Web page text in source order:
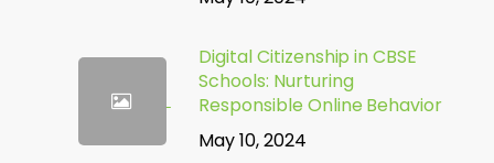
Digital Citizenship in CBSE
Schools: Nurturing
Responsible Online Behavior
May 10, 2024